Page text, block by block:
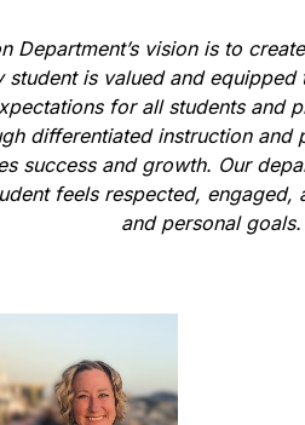
Department’s vision is to
student is valued and
for all students and
differentiated instruction
success and growth. Our
feels respected,
and personal goals.